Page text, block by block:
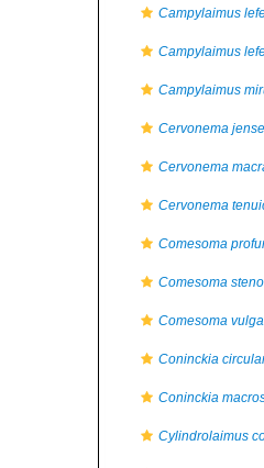
Campylaimus
Campylaimus
Campylaimus
Cervonema
Cervonema
Cervonema
Comesoma
Comesoma
Comesoma
Coninckia
Coninckia
Cylindrolaimus